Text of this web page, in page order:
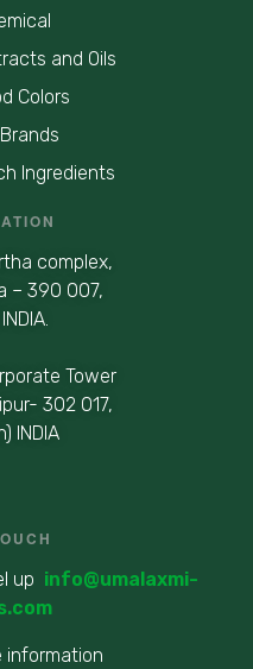
and Oils
Colors
Ingredients
complex,
– 390 007,
Tower
302 017,
INDIA
up info@umalaxmi-
information